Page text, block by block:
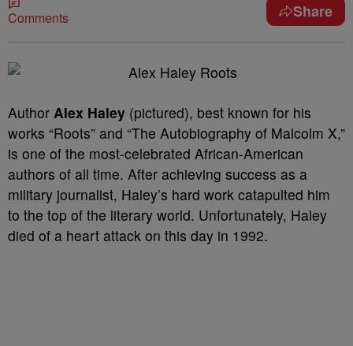
Comments Share
Author Alex Haley (pictured), best known for his
works “Roots” and “The Autobiography of Malcolm X,”
is one of the most-celebrated African-American
authors of all time. After achieving success as a
military journalist, Haley’s hard work catapulted him
to the top of the literary world. Unfortunately, Haley
died of a heart attack on this day in 1992.